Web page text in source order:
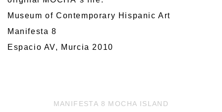
MANIFESTA 8 MOCHA ISLAND
Museum of Contemporary Hispanic Art
Manifesta 8
Espacio AV, Murcia 2010